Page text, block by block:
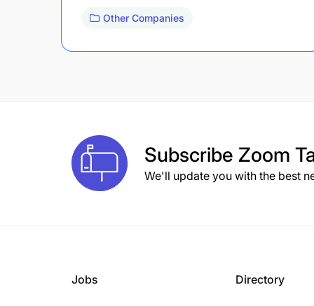
Other Companies
Subscribe Zoom
We'll update you with the best
Jobs Directory